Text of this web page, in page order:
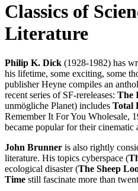
Classics of
Literature
Philip K. Dick (1928-1982) has
his lifetime, some exciting, some
publisher Heyne compiles an
recent series of SF-rereleases: The
unmögliche Planet) includes Total
Remember It For You Wholesale,
became popular for their cinematic
John Brunner is also rightly
literature. His topics cyberspace (
ecological disaster (The Sheep
Time still fascinate more than